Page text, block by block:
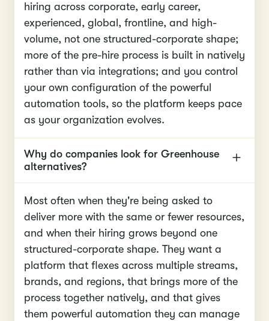
hiring across corporate, early career,
experienced, global, frontline, and high-
volume, not one structured-corporate shape;
more of the pre-hire process is built in natively
rather than via integrations; and you control
your own configuration of the powerful
automation tools, so the platform keeps pace
as your organization evolves.
Why do companies look for Greenhouse
alternatives?
Most often when they're being asked to
deliver more with the same or fewer resources,
and when their hiring grows beyond one
structured-corporate shape. They want a
platform that flexes across multiple streams,
brands, and regions, that brings more of the
process together natively, and that gives
them powerful automation they can manage